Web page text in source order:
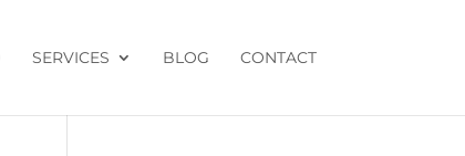
SERVICES BLOG CONTACT